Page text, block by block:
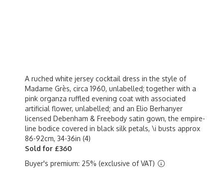
A ruched white jersey cocktail dress in the style of
Madame Grès, circa 1960, unlabelled; together with a
pink organza ruffled evening coat with associated
artificial flower, unlabelled; and an Elio Berhanyer
licensed Debenham & Freebody satin gown, the empire-
line bodice covered in black silk petals, \i busts approx
86-92cm, 34-36in (4)
Sold for £360
Buyer's premium: 25% (exclusive of VAT)